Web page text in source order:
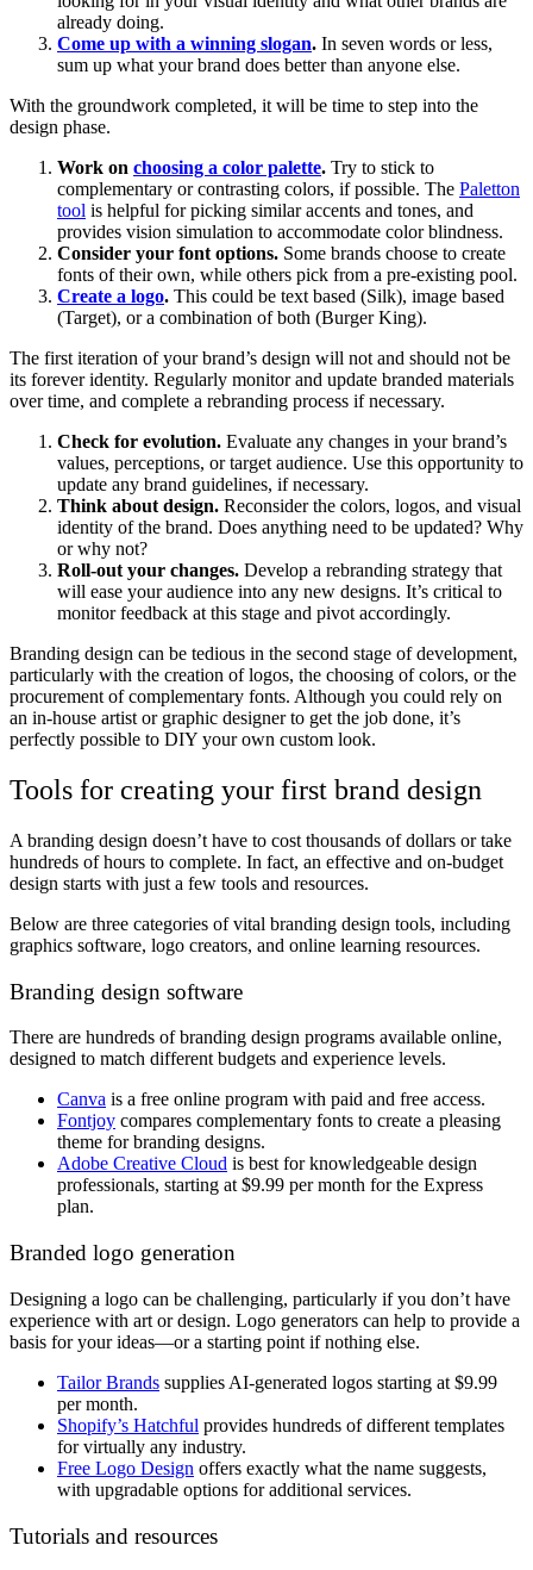
already doing.
Come up with a winning slogan. In seven words or less,
sum up what your brand does better than anyone else.
With the groundwork completed, it will be time to step into the
design phase.
Work on choosing a color palette. Try to stick to
complementary or contrasting colors, if possible. The Paletton
tool is helpful for picking similar accents and tones, and
provides vision simulation to accommodate color blindness.
Consider your font options. Some brands choose to create
fonts of their own, while others pick from a pre-existing pool.
Create a logo. This could be text based (Silk), image based
(Target), or a combination of both (Burger King).
The first iteration of your brand’s design will not and should not be
its forever identity. Regularly monitor and update branded materials
over time, and complete a rebranding process if necessary.
Check for evolution. Evaluate any changes in your brand’s
values, perceptions, or target audience. Use this opportunity to
update any brand guidelines, if necessary.
Think about design. Reconsider the colors, logos, and visual
identity of the brand. Does anything need to be updated? Why
or why not?
Roll-out your changes. Develop a rebranding strategy that
will ease your audience into any new designs. It’s critical to
monitor feedback at this stage and pivot accordingly.
Branding design can be tedious in the second stage of development,
particularly with the creation of logos, the choosing of colors, or the
procurement of complementary fonts. Although you could rely on
an in-house artist or graphic designer to get the job done, it’s
perfectly possible to DIY your own custom look.
Tools for creating your first brand design
A branding design doesn’t have to cost thousands of dollars or take
hundreds of hours to complete. In fact, an effective and on-budget
design starts with just a few tools and resources.
Below are three categories of vital branding design tools, including
graphics software, logo creators, and online learning resources.
Branding design software
There are hundreds of branding design programs available online,
designed to match different budgets and experience levels.
Canva is a free online program with paid and free access.
Fontjoy compares complementary fonts to create a pleasing
theme for branding designs.
Adobe Creative Cloud is best for knowledgeable design
professionals, starting at $9.99 per month for the Express
plan.
Branded logo generation
Designing a logo can be challenging, particularly if you don’t have
experience with art or design. Logo generators can help to provide a
basis for your ideas—or a starting point if nothing else.
Tailor Brands supplies AI-generated logos starting at $9.99
per month.
Shopify’s Hatchful provides hundreds of different templates
for virtually any industry.
Free Logo Design offers exactly what the name suggests,
with upgradable options for additional services.
Tutorials and resources